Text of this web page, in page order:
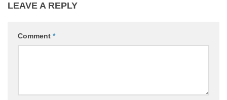
LEAVE A REPLY
Comment *